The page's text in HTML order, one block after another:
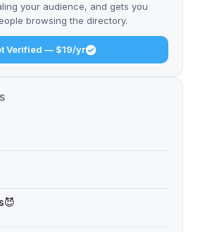
your audience, and gets you
browsing the directory.
Verified — $19/yr